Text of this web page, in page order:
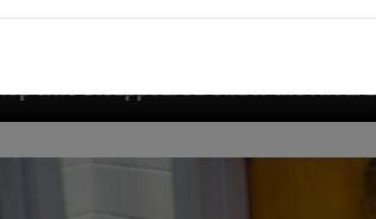
the Nicaraguan Dictatorship